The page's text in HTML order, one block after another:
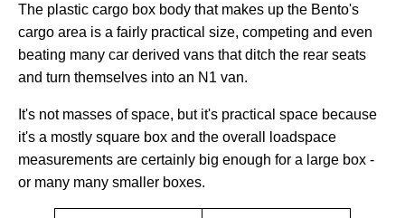
The plastic cargo box body that makes up the Bento's
cargo area is a fairly practical size, competing and even
beating many car derived vans that ditch the rear seats
and turn themselves into an N1 van.
It's not masses of space, but it's practical space because
it's a mostly square box and the overall loadspace
measurements are certainly big enough for a large box -
or many many smaller boxes.